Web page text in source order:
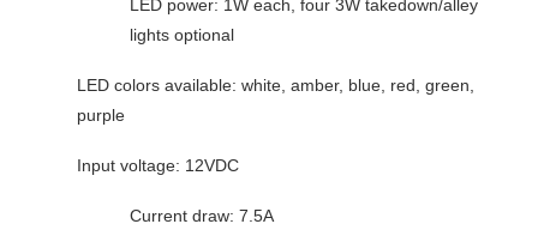
LED power: 1W each, four 3W takedown/alley
lights optional
LED colors available: white, amber, blue, red, green,
purple
Input voltage: 12VDC
Current draw: 7.5A